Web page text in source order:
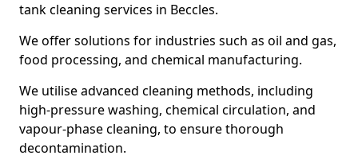
tank cleaning services in Beccles.
We offer solutions for industries such as oil and gas,
food processing, and chemical manufacturing.
We utilise advanced cleaning methods, including
high-pressure washing, chemical circulation, and
vapour-phase cleaning, to ensure thorough
decontamination.